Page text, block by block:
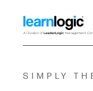
SIMPLY